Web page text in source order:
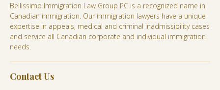
Bellissimo Immigration Law Group PC is a recognized name in
Canadian immigration. Our immigration lawyers have a unique
expertise in appeals, medical and criminal inadmissibility cases
and service all Canadian corporate and individual immigration
needs.
Contact Us